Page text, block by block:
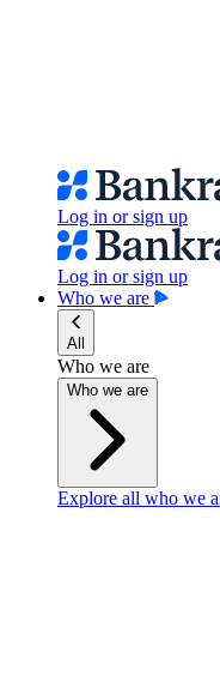
Log in or sign up
Log in or sign up
Who we are
All
Who we are
Who we are
Explore all who we